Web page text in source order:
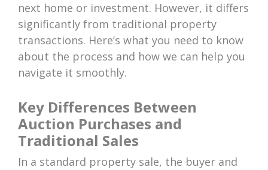
next home or investment. However, it differs
significantly from traditional property
transactions. Here’s what you need to know
about the process and how we can help you
navigate it smoothly.
Key Differences Between
Auction Purchases and
Traditional Sales
In a standard property sale, the buyer and